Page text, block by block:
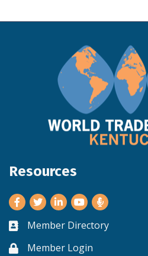
Resources
Facebook
TwitterLinkedInYoutube
Business card icon
Member Directory
Lock iconMember Login